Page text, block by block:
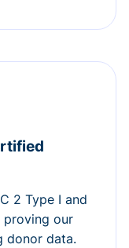
2 Type I and
proving our
donor data.